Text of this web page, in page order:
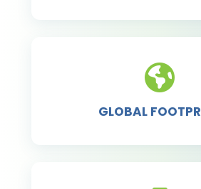
GLOBAL